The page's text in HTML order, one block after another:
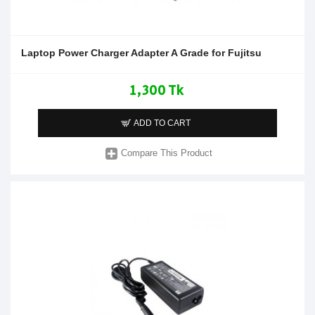
Laptop Power Charger Adapter A Grade for Fujitsu
1,300 Tk
ADD TO CART
Compare This Product